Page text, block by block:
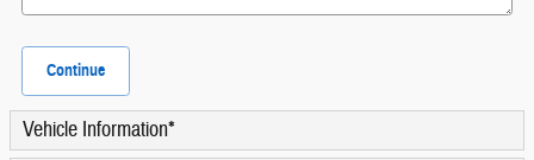
Continue
Vehicle Information*